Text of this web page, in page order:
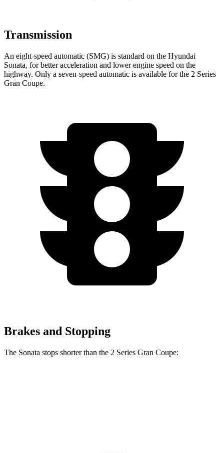
Transmission
An eight-speed automatic (SMG) is standard on the Hyundai
Sonata, for better acceleration and lower engine speed on the
highway. Only a seven-speed automatic is available for the 2 Series
Gran Coupe.
Brakes and Stopping
The Sonata stops shorter than the 2 Series Gran Coupe: